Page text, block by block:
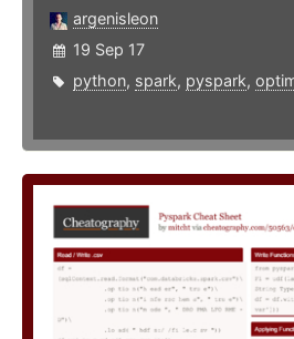
argenisleon
19 Sep 17
python, spark, pyspark,